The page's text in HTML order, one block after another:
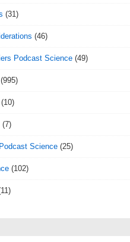
(31)
(46)
Podcast Science (49)
(995)
(10)
(7)
Science (25)
(102)